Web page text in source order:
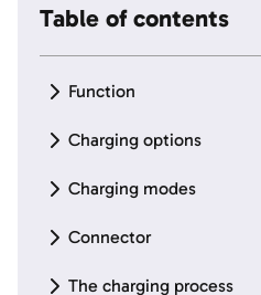
Table of contents
Function
Charging options
Charging modes
Connector
The charging process